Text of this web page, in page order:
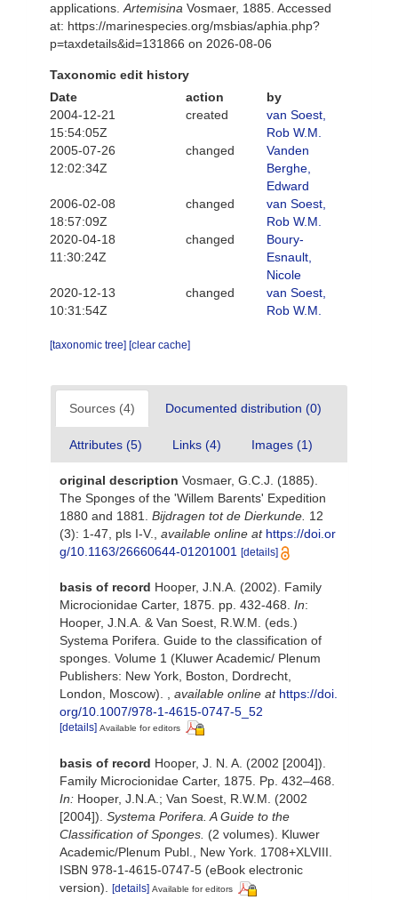
applications. Artemisina Vosmaer, 1885. Accessed
at: https://marinespecies.org/msbias/aphia.php?
p=taxdetails&id=131866 on 2026-08-06
Taxonomic edit history
Date
action
by
2004-12-21
15:54:05Z
created
van Soest,
Rob W.M.
2005-07-26
12:02:34Z
changed
Vanden
Berghe,
Edward
2006-02-08
18:57:09Z
changed
van Soest,
Rob W.M.
2020-04-18
11:30:24Z
changed
Boury-
Esnault,
Nicole
2020-12-13
10:31:54Z
changed
van Soest,
Rob W.M.
[taxonomic tree] [clear cache]
Sources (4) Documented distribution (0)
Attributes (5) Links (4) Images (1)
original description Vosmaer, G.C.J. (1885).
The Sponges of the 'Willem Barents' Expedition
1880 and 1881. Bijdragen tot de Dierkunde. 12
(3): 1-47, pls I-V.
available online at https://doi.or
g/10.1163/26660644-01201001
[details]
basis of record Hooper, J.N.A. (2002). Family
Microcionidae Carter, 1875. pp. 432-468. In:
Hooper, J.N.A. & Van Soest, R.W.M. (eds.)
Systema Porifera. Guide to the classification of
sponges. Volume 1 (Kluwer Academic/ Plenum
Publishers: New York, Boston, Dordrecht,
London, Moscow).
available online at https://doi.
org/10.1007/978-1-4615-0747-5_52
[details] Available for editors
basis of record Hooper, J. N. A. (2002 [2004]).
Family Microcionidae Carter, 1875. Pp. 432–468.
In: Hooper, J.N.A.; Van Soest, R.W.M. (2002
[2004]). Systema Porifera. A Guide to the
Classification of Sponges. (2 volumes). Kluwer
Academic/Plenum Publ., New York. 1708+XLVIII.
ISBN 978-1-4615-0747-5 (eBook electronic
version).
[details] Available for editors